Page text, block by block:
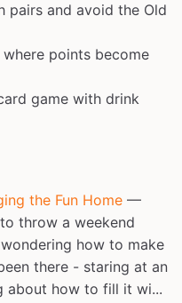
pairs and avoid the Old
points become
game with drink
the Fun Home —
throw a weekend
how to make
there - staring at an
about how to fill it wi...